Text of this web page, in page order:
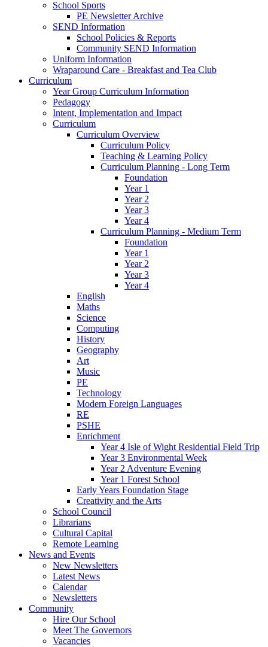
School Sports
PE Newsletter Archive
SEND Information
School Policies & Reports
Community SEND Information
Uniform Information
Wraparound Care - Breakfast and Tea Club
Curriculum
Year Group Curriculum Information
Pedagogy
Intent, Implementation and Impact
Curriculum
Curriculum Overview
Curriculum Policy
Teaching & Learning Policy
Curriculum Planning - Long Term
Foundation
Year 1
Year 2
Year 3
Year 4
Curriculum Planning - Medium Term
Foundation
Year 1
Year 2
Year 3
Year 4
English
Maths
Science
Computing
History
Geography
Art
Music
PE
Technology
Modern Foreign Languages
RE
PSHE
Enrichment
Year 4 Isle of Wight Residential Field Trip
Year 3 Environmental Week
Year 2 Adventure Evening
Year 1 Forest School
Early Years Foundation Stage
Creativity and the Arts
School Council
Librarians
Cultural Capital
Remote Learning
News and Events
New Newsletters
Latest News
Calendar
Newsletters
Community
Hire Our School
Meet The Governors
Vacancies